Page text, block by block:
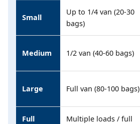
Small
Up to 1/4 van (20-30
bags)
Medium 1/2 van (40-60 bags)
Large Full van (80-100 bags)
Full
Multiple loads / full